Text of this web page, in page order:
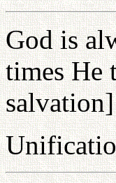
God is
times He